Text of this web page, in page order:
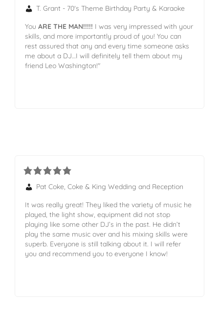
T. Grant - 70's Theme Birthday Party & Karaoke
You ARE THE MAN!!!!! I was very impressed with your
skills, and more importantly proud of you! You can
rest assured that any and every time someone asks
me about a DJ…I will definitely tell them about my
friend Leo Washington!"
Pat Coke, Coke & King Wedding and Reception
It was really great! They liked the variety of music he
played, the light show, equipment did not stop
playing like some other DJ’s in the past. He didn’t
play the same music over and his mixing skills were
superb. Everyone is still talking about it. I will refer
you and recommend you to everyone I know!